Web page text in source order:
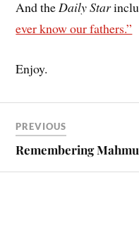
And theDaily Star
ever know our fathers.”
Enjoy.
PREVIOUS
Remembering